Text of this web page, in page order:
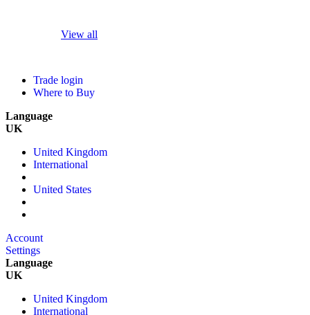
View all
Trade login
Where to Buy
Language
UK
United Kingdom
International
United States
Account
Settings
Language
UK
United Kingdom
International